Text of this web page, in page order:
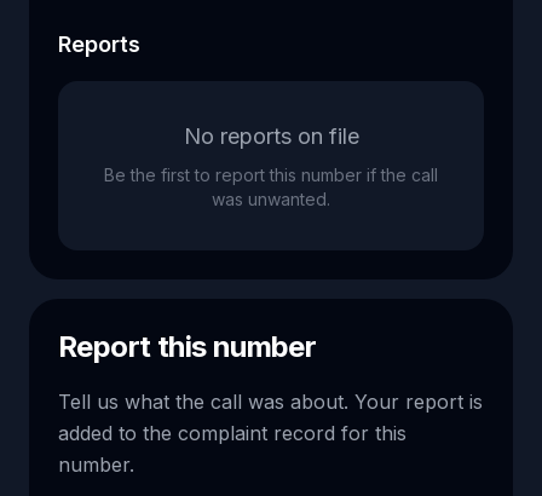
Reports
No reports on file
Be the first to report this number if the call
was unwanted.
Report this number
Tell us what the call was about. Your report is
added to the complaint record for this
number.